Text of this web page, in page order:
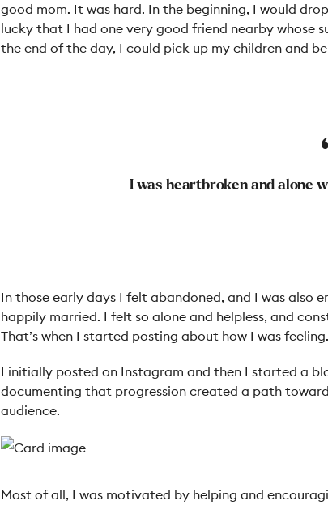
good mom. It was hard. In the beginning, I would
lucky that I had one very good friend nearby whose
the end of the day, I could pick up my children and
I was heartbroken and alone
In those early days I felt abandoned, and I was also
happily married. I felt so alone and helpless, and
That’s when I started posting about how I was feeling.
I initially posted on Instagram and then I started a
documenting that progression created a path
audience.
Most of all, I was motivated by helping and